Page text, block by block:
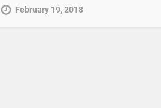
February 19, 2018